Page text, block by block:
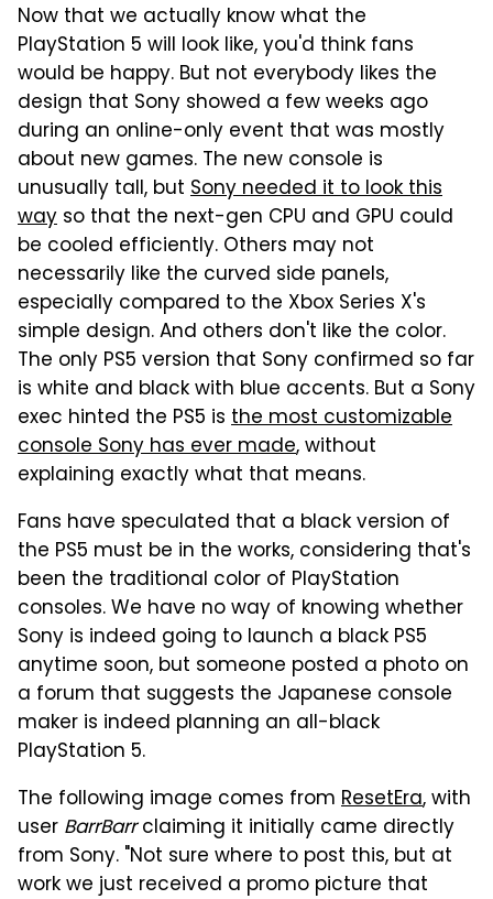
Now that we actually know what the
PlayStation 5 will look like, you'd think fans
would be happy. But not everybody likes the
design that Sony showed a few weeks ago
during an online-only event that was mostly
about new games. The new console is
unusually tall, but Sony needed it to look this
way so that the next-gen CPU and GPU could
be cooled efficiently. Others may not
necessarily like the curved side panels,
especially compared to the Xbox Series X's
simple design. And others don't like the color.
The only PS5 version that Sony confirmed so far
is white and black with blue accents. But a Sony
exec hinted the PS5 is the most customizable
console Sony has ever made, without
explaining exactly what that means.
Fans have speculated that a black version of
the PS5 must be in the works, considering that's
been the traditional color of PlayStation
consoles. We have no way of knowing whether
Sony is indeed going to launch a black PS5
anytime soon, but someone posted a photo on
a forum that suggests the Japanese console
maker is indeed planning an all-black
PlayStation 5.
The following image comes from ResetEra, with
user BarrBarrclaiming it initially came directly
from Sony. "Not sure where to post this, but at
work we just received a promo picture that